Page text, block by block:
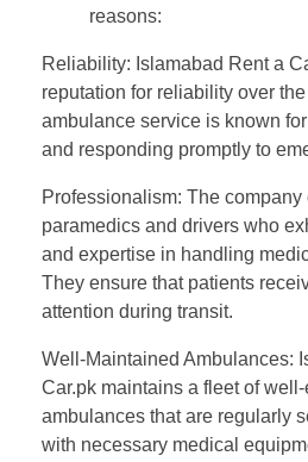
reasons:
Reliability: Islamabad Rent a
reputation for reliability over
ambulance service is known
and responding promptly to
Professionalism: The company
paramedics and drivers who
and expertise in handling
They ensure that patients
attention during transit.
Well-Maintained Ambulances:
Car.pk maintains a fleet of
ambulances that are regularly
with necessary medical